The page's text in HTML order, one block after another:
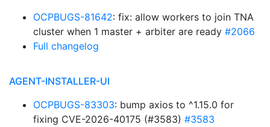
OCPBUGS-81642: fix: allow workers to join TNA
cluster when 1 master + arbiter are ready #2066
Full changelog
AGENT-INSTALLER-UI
OCPBUGS-83303: bump axios to ^1.15.0 for
fixing CVE-2026-40175 (#3583) #3583